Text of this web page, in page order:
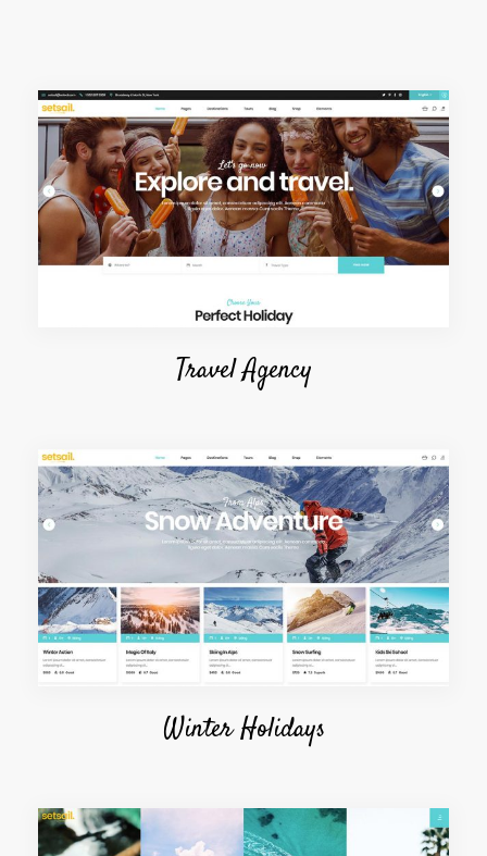
Travel Agency
Winter Holidays